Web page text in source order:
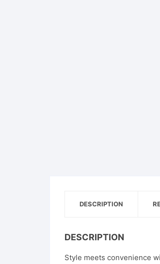
DESCRIPTION
DESCRIPTION
Style meets convenience